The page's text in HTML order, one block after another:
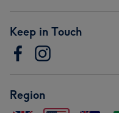
Keep in Touch
Region